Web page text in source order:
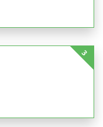
3